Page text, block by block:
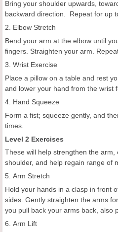
Bring your shoulder upwards,
backward direction. Repeat for up
2. Elbow Stretch
Bend your arm at the elbow until
fingers. Straighten your arm.
3. Wrist Exercise
Place a pillow on a table and rest
and lower your hand from the wrist
4. Hand Squeeze
Form a fist; squeeze gently, and
times.
Level 2 Exercises
These will help strengthen the
shoulder, and help regain range of
5. Arm Stretch
Hold your hands in a clasp in front
sides. Gently straighten the arms
you pull back your arms back, also
6. Arm Lift